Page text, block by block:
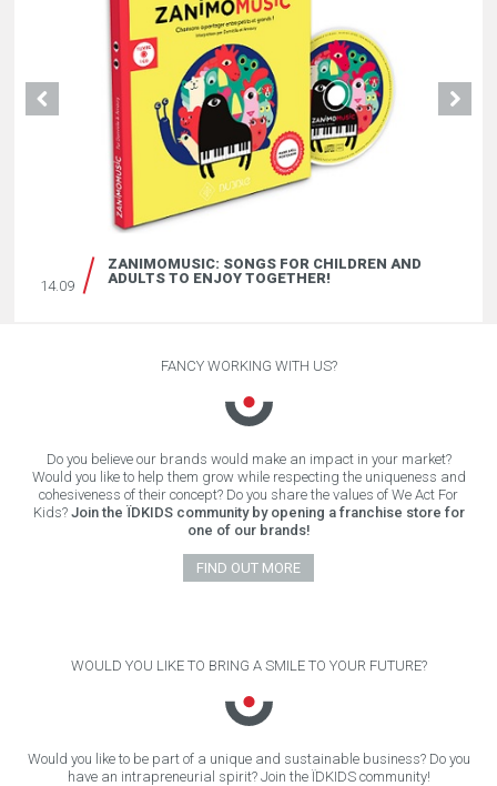
14.09
ZANIMOMUSIC: SONGS FOR CHILDREN AND
ADULTS TO ENJOY TOGETHER!
FANCY WORKING WITH US?
Do you believe our brands would make an impact in your market?
Would you like to help them grow while respecting the uniqueness and
cohesiveness of their concept? Do you share the values of We Act For
Kids? Join the ÏDKIDS community by opening a franchise store for
one of our brands!
FIND OUT MORE
WOULD YOU LIKE TO BRING A SMILE TO YOUR FUTURE?
Would you like to be part of a unique and sustainable business? Do you
have an intrapreneurial spirit? Join the ÏDKIDS community!